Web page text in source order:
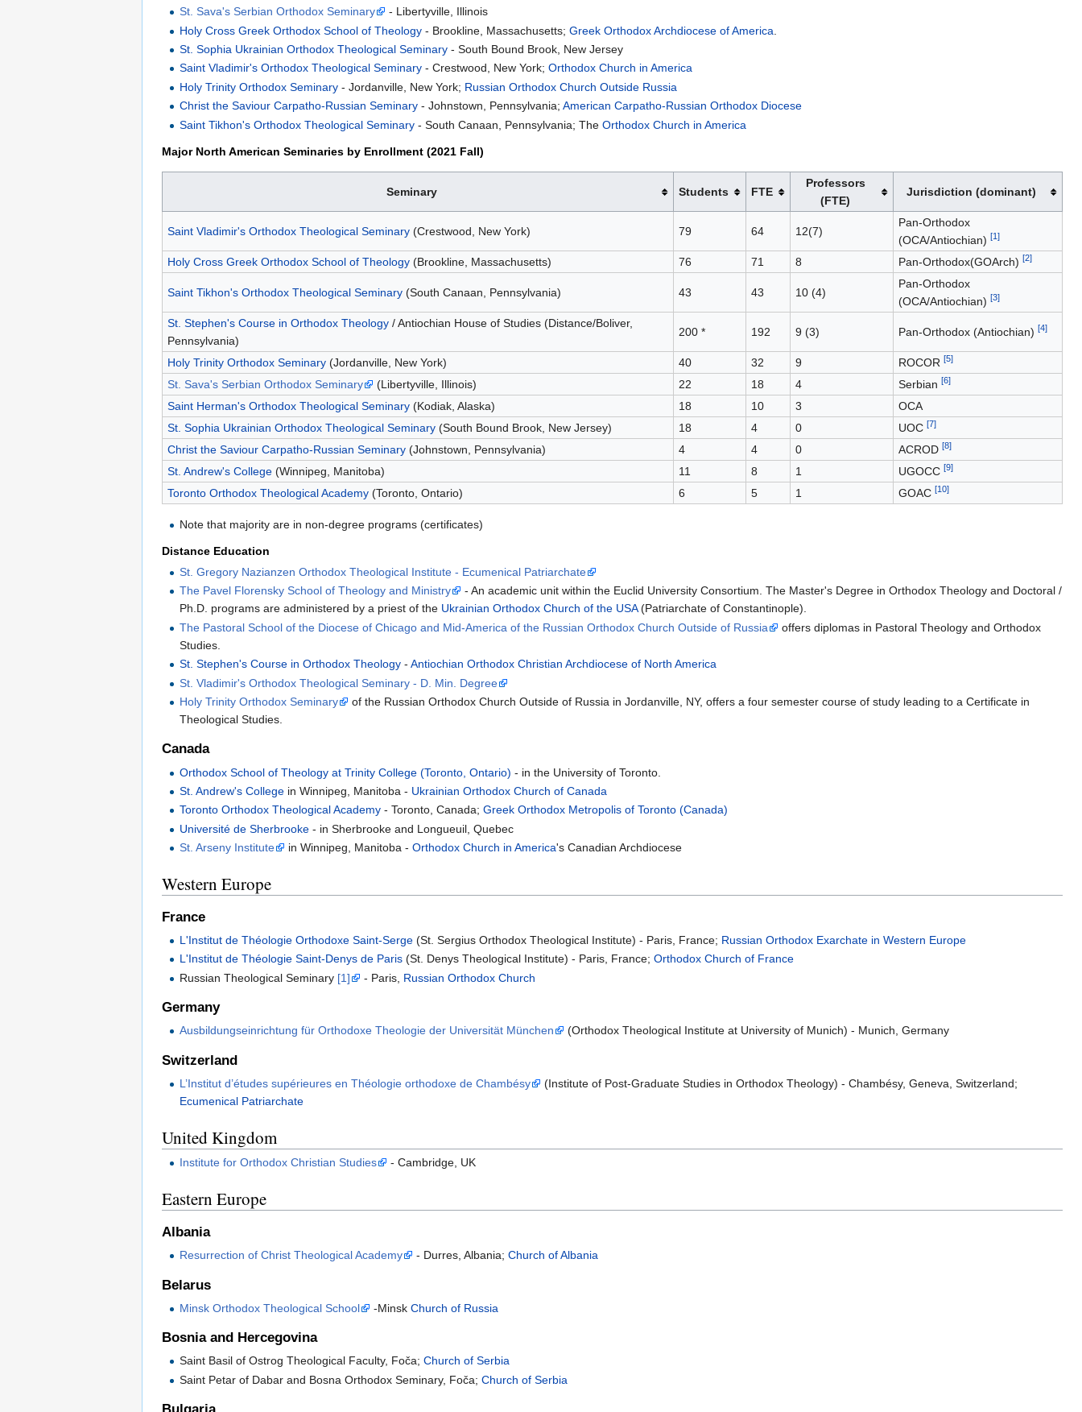
St. Sava's Serbian Orthodox Seminary
- Libertyville, Illinois
Holy Cross Greek Orthodox School of Theology - Brookline, Massachusetts;Greek Orthodox Archdiocese of America
St. Sophia Ukrainian Orthodox Theological Seminary - South Bound Brook, New Jersey
Saint Vladimir's Orthodox Theological Seminary - Crestwood, New York;Orthodox Church in America
Holy Trinity Orthodox Seminary - Jordanville, New York; Russian Orthodox Church Outside Russia
Christ the Saviour Carpatho-Russian Seminary - Johnstown, Pennsylvania;American Carpatho-Russian Orthodox Diocese
Saint Tikhon's Orthodox Theological Seminary - South Canaan, Pennsylvania; TheOrthodox Church in America
Major North American Seminaries by Enrollment (2021 Fall)
Seminary Students FTE
Professors
(FTE)
Jurisdiction (dominant)
Saint Vladimir's Orthodox Theological Seminary(Crestwood, New York) 79 64 12(7)
Pan-Orthodox
(OCA/Antiochian) [1]
Holy Cross Greek Orthodox School of Theology(Brookline, Massachusetts) 76 71 8 Pan-Orthodox(GOArch) [2]
Saint Tikhon's Orthodox Theological Seminary(South Canaan, Pennsylvania) 43 43 10 (4)
Pan-Orthodox
(OCA/Antiochian) [3]
St. Stephen's Course in Orthodox Theology/ Antiochian House of Studies (Distance/Boliver,
Pennsylvania)
200 * 192 9 (3) Pan-Orthodox (Antiochian) [4]
Holy Trinity Orthodox Seminary(Jordanville, New York) 40 32 9 ROCOR [5]
St. Sava's Serbian Orthodox Seminary (Libertyville, Illinois) 22 18 4 Serbian [6]
Saint Herman's Orthodox Theological Seminary(Kodiak, Alaska) 18 10 3
OCA
St. Sophia Ukrainian Orthodox Theological Seminary(South Bound Brook, New Jersey) 18 4 0 UOC [7]
Christ the Saviour Carpatho-Russian Seminary(Johnstown, Pennsylvania) 4 4 0 ACROD [8]
St. Andrew's College(Winnipeg, Manitoba) 11 8 1 UGOCC [9]
Toronto Orthodox Theological Academy(Toronto, Ontario) 6 5 1 GOAC [10]
Note that majority are in non-degree programs (certificates)
Distance Education
St. Gregory Nazianzen Orthodox Theological Institute - Ecumenical Patriarchate
The Pavel Florensky School of Theology and Ministry
- An academic unit within the Euclid University Consortium. The Master's Degree in Orthodox Theology and Doctoral /
Ph.D. programs are administered by a priest of the Ukrainian Orthodox Church of the USA(Patriarchate of Constantinople).
The Pastoral School of the Diocese of Chicago and Mid-America of the Russian Orthodox Church Outside of Russia
offers diplomas in Pastoral Theology and Orthodox
Studies.
St. Stephen's Course in Orthodox Theology -Antiochian Orthodox Christian Archdiocese of North America
St. Vladimir's Orthodox Theological Seminary - D. Min. Degree
Holy Trinity Orthodox Seminary
of the Russian Orthodox Church Outside of Russia in Jordanville, NY, offers a four semester course of study leading to a Certificate in
Theological Studies.
Canada
Orthodox School of Theology at Trinity College (Toronto, Ontario) - in the University of Toronto.
St. Andrew's College in Winnipeg, Manitoba - Ukrainian Orthodox Church of Canada
Toronto Orthodox Theological Academy - Toronto, Canada;Greek Orthodox Metropolis of Toronto (Canada)
Université de Sherbrooke - in Sherbrooke and Longueuil, Quebec
St. Arseny Institute
in Winnipeg, Manitoba -Orthodox Church in America's Canadian Archdiocese
Western Europe
France
L'Institut de Théologie Orthodoxe Saint-Serge (St. Sergius Orthodox Theological Institute) - Paris, France; Russian Orthodox Exarchate in Western Europe
L'Institut de Théologie Saint-Denys de Paris (St. Denys Theological Institute) - Paris, France;Orthodox Church of France
Russian Theological Seminary [1] - Paris, Russian Orthodox Church
Germany
Ausbildungseinrichtung für Orthodoxe Theologie der Universität München (Orthodox Theological Institute at University of Munich) - Munich, Germany
Switzerland
L’Institut d’études supérieures en Théologie orthodoxe de Chambésy
(Institute of Post-Graduate Studies in Orthodox Theology) - Chambésy, Geneva, Switzerland;
Ecumenical Patriarchate
United Kingdom
Institute for Orthodox Christian Studies - Cambridge, UK
Eastern Europe
Albania
Resurrection of Christ Theological Academy - Durres, Albania;Church of Albania
Belarus
Minsk Orthodox Theological School -MinskChurch of Russia
Bosnia and Hercegovina
Saint Basil of Ostrog Theological Faculty, Foča;Church of Serbia
Saint Petar of Dabar and Bosna Orthodox Seminary, Foča;Church of Serbia